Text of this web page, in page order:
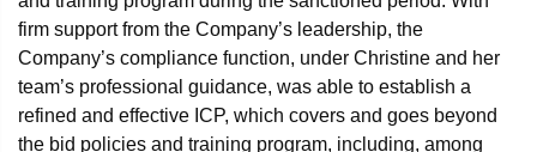
firm support from the Company’s leadership, the
Company’s compliance function, under Christine and her
team’s professional guidance, was able to establish a
refined and effective ICP, which covers and goes beyond
the bid policies and training program, including, among